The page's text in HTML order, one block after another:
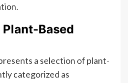
Based
a selection of plant-
categorized as